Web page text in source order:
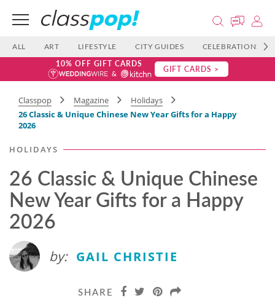
ALL ART LIFESTYLE CITY GUIDES CELEBRATIONS
10% OFF GIFT CARDS GIFT CARDS >
Classpop Magazine
Holidays
26 Classic & Unique Chinese New Year Gifts for a Happy
2026
HOLIDAYS
26 Classic & Unique Chinese
New Year Gifts for a Happy
2026
by: GAIL CHRISTIE
SHARE